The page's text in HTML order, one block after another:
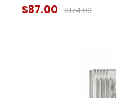
$87.00 $174.00